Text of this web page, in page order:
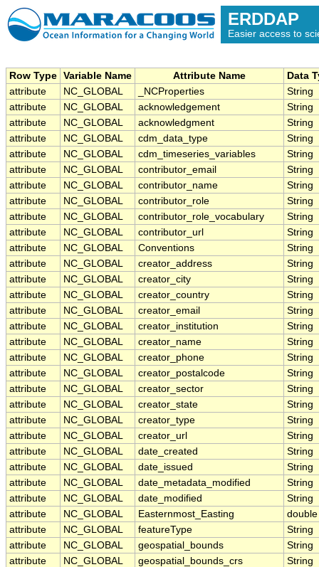
ERDDAP
Easier access to
Row Type Variable Name Attribute Name
Data
attribute
NC_GLOBAL _NCProperties
String
attribute
NC_GLOBAL acknowledgement
String
attribute
NC_GLOBAL acknowledgment
String
attribute
NC_GLOBAL cdm_data_type
String
attribute
NC_GLOBAL cdm_timeseries_variables
String
attribute
NC_GLOBAL contributor_email
String
attribute
NC_GLOBAL contributor_name
String
attribute
NC_GLOBAL contributor_role
String
attribute
NC_GLOBAL contributor_role_vocabulary
String
attribute
NC_GLOBAL contributor_url
String
attribute
NC_GLOBAL Conventions
String
attribute
NC_GLOBAL creator_address
String
attribute
NC_GLOBAL creator_city
String
attribute
NC_GLOBAL creator_country
String
attribute
NC_GLOBAL creator_email
String
attribute
NC_GLOBAL creator_institution
String
attribute
NC_GLOBAL creator_name
String
attribute
NC_GLOBAL creator_phone
String
attribute
NC_GLOBAL creator_postalcode
String
attribute
NC_GLOBAL creator_sector
String
attribute
NC_GLOBAL creator_state
String
attribute
NC_GLOBAL creator_type
String
attribute
NC_GLOBAL creator_url
String
attribute
NC_GLOBAL date_created
String
attribute
NC_GLOBAL date_issued
String
attribute
NC_GLOBAL date_metadata_modified
String
attribute
NC_GLOBAL date_modified
String
attribute
NC_GLOBAL Easternmost_Easting
double
attribute
NC_GLOBAL featureType
String
attribute
NC_GLOBAL geospatial_bounds
String
attribute
NC_GLOBAL geospatial_bounds_crs
String